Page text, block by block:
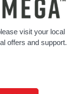
visit your local
offers and support.